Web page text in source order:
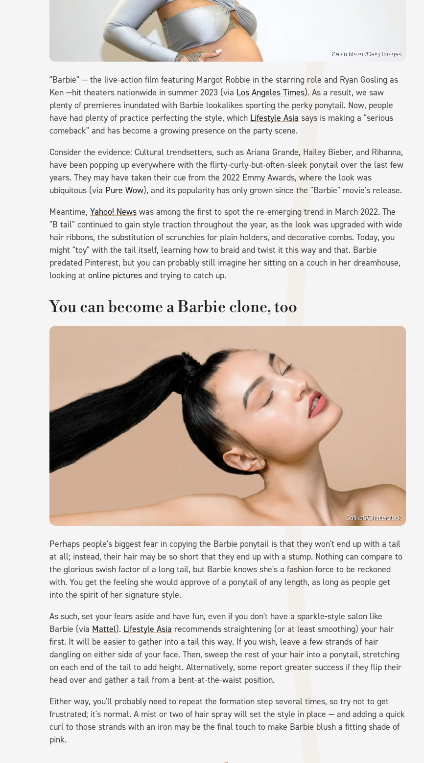
Kevin Mazur/Getty Images
"Barbie" — the live-action film featuring Margot Robbie in the starring role and Ryan Gosling as
Ken —hit theaters nationwide in summer 2023 (via Los Angeles Times). As a result, we saw
plenty of premieres inundated with Barbie lookalikes sporting the perky ponytail. Now, people
have had plenty of practice perfecting the style, which Lifestyle Asia says is making a "serious
comeback" and has become a growing presence on the party scene.
Consider the evidence: Cultural trendsetters, such as Ariana Grande, Hailey Bieber, and Rihanna,
have been popping up everywhere with the flirty-curly-but-often-sleek ponytail over the last few
years. They may have taken their cue from the 2022 Emmy Awards, where the look was
ubiquitous (via Pure Wow), and its popularity has only grown since the "Barbie" movie's release.
Meantime, Yahoo! News was among the first to spot the re-emerging trend in March 2022. The
"B tail" continued to gain style traction throughout the year, as the look was upgraded with wide
hair ribbons, the substitution of scrunchies for plain holders, and decorative combs. Today, you
might "toy" with the tail itself, learning how to braid and twist it this way and that. Barbie
predated Pinterest, but you can probably still imagine her sitting on a couch in her dreamhouse,
looking at online pictures and trying to catch up.
You can become a Barbie clone, too
SofikoS/Shutterstock
Perhaps people's biggest fear in copying the Barbie ponytail is that they won't end up with a tail
at all; instead, their hair may be so short that they end up with a stump. Nothing can compare to
the glorious swish factor of a long tail, but Barbie knows she's a fashion force to be reckoned
with. You get the feeling she would approve of a ponytail of any length, as long as people get
into the spirit of her signature style.
As such, set your fears aside and have fun, even if you don't have a sparkle-style salon like
Barbie (via Mattel). Lifestyle Asia recommends straightening (or at least smoothing) your hair
first. It will be easier to gather into a tail this way. If you wish, leave a few strands of hair
dangling on either side of your face. Then, sweep the rest of your hair into a ponytail, stretching
on each end of the tail to add height. Alternatively, some report greater success if they flip their
head over and gather a tail from a bent-at-the-waist position.
Either way, you'll probably need to repeat the formation step several times, so try not to get
frustrated; it's normal. A mist or two of hair spray will set the style in place — and adding a quick
curl to those strands with an iron may be the final touch to make Barbie blush a fitting shade of
pink.